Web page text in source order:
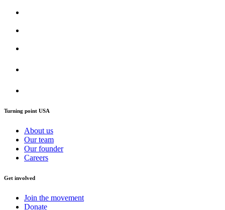
Turning point USA
About us
Our team
Our founder
Careers
Get involved
Join the movement
Donate